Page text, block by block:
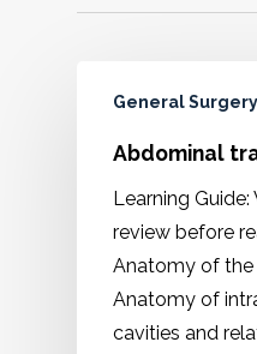
General Surgery
Abdominal
Learning
review before
Anatomy of the
Anatomy of
cavities and